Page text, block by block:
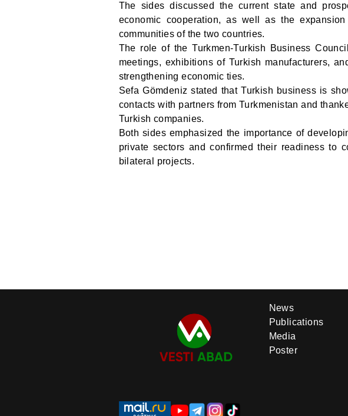
The sides discussed the current state and
economic cooperation, as well as the
communities of the two countries.
The role of the Turkmen-Turkish Business
meetings, exhibitions of Turkish manufacturers,
strengthening economic ties.
Sefa Gömdeniz stated that Turkish business is
contacts with partners from Turkmenistan and
Turkish companies.
Both sides emphasized the importance of
private sectors and confirmed their readiness to
bilateral projects.
News
Publications
Media
Poster